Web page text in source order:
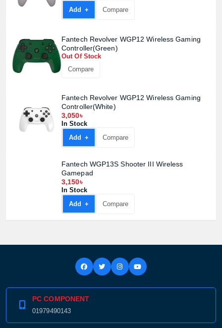
Add +
Compare
Fantech Revolver WGP12 Wireless Gaming
Controller(Green)
Out Of Stock
Compare
Fantech Revolver WGP12 Wireless Gaming
Controller(White)
3,050৳
In Stock
Add +
Compare
Fantech WGP13S Shooter III Wireless
Gamepad
3,150৳
In Stock
Add +
Compare
PC COMPONENT
01979490143